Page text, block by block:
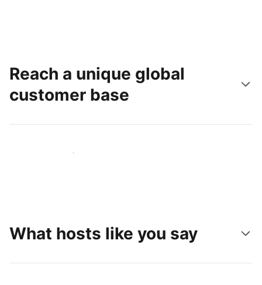
Reach a unique global
customer base
Reach new guests today
What hosts like you say